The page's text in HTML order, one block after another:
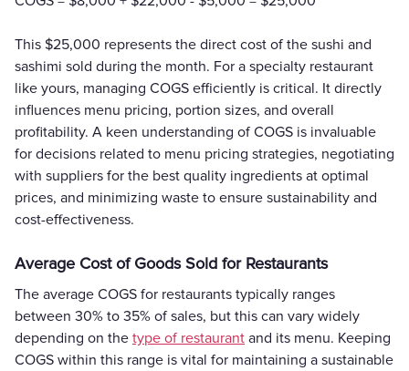
This $25,000 represents the direct cost of the sushi and
sashimi sold during the month. For a specialty restaurant
like yours, managing COGS efficiently is critical. It directly
influences menu pricing, portion sizes, and overall
profitability. A keen understanding of COGS is invaluable
for decisions related to menu pricing strategies, negotiating
with suppliers for the best quality ingredients at optimal
prices, and minimizing waste to ensure sustainability and
cost-effectiveness.
Average Cost of Goods Sold for Restaurants
The average COGS for restaurants typically ranges
between 30% to 35% of sales, but this can vary widely
depending on the type of restaurant and its menu. Keeping
COGS within this range is vital for maintaining a sustainable